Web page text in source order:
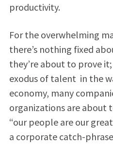
productivity.
For the overwhelming
there’s nothing fixed
they’re about to prove
exodus of talent in the
economy, many
organizations are about
“our people are our
a corporate catch-